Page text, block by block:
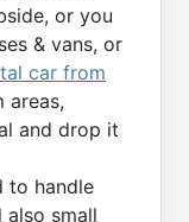
or you
& vans, or
car from
areas,
and drop it
to handle
also small